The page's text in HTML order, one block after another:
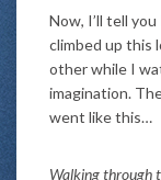
Now, I’ll tell
climbed up this
other while I
imagination.
went like this…
Walking through